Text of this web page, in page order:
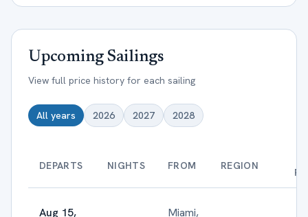
Upcoming Sailings
View full price history for each sailing
All years 2026 2027 2028
DEPARTS NIGHTS FROM REGION
Aug 15, Miami,